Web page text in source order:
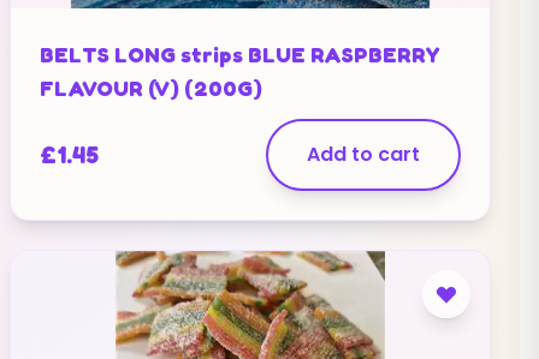
BELTS LONG strips BLUE RASPBERRY
FLAVOUR (V) (200G)
£1.45 Add to cart